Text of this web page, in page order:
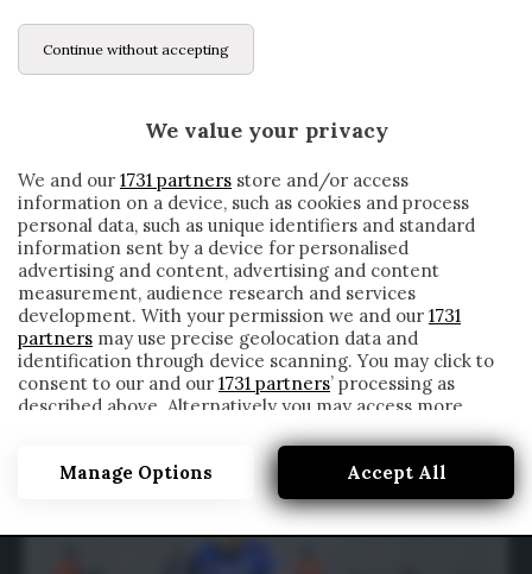
Continue without accepting
We value your privacy
We and our 1731 partners store and/or access
information on a device, such as cookies and process
personal data, such as unique identifiers and standard
information sent by a device for personalised
advertising and content, advertising and content
measurement, audience research and services
development. With your permission we and our 1731
partners may use precise geolocation data and
identification through device scanning. You may click to
consent to our and our 1731 partners’ processing as
described above. Alternatively you may access more
detailed information and change your preferences
before consenting or to refuse consenting. Please note
that some processing of your personal data may not
require your consent, but you have a right to object to
such processing. Your preferences will apply to this
website only. You can change your preferences or
Manage Options Accept All